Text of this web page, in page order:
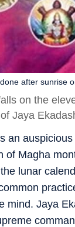
after sunrise
on the
Jaya
an
of Magha
lunar
mind. Jaya